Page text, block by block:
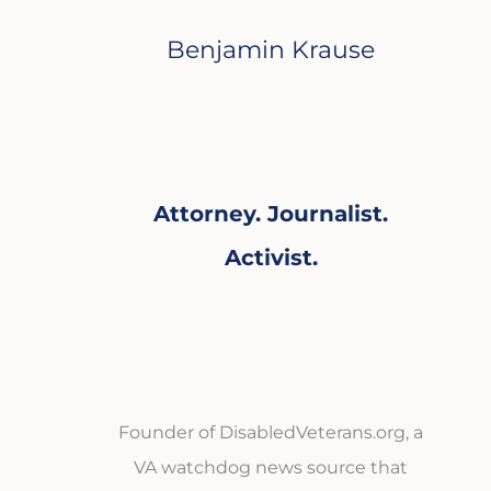
Benjamin Krause
Attorney. Journalist.
Activist.
Founder of DisabledVeterans.org, a
VA watchdog news source that